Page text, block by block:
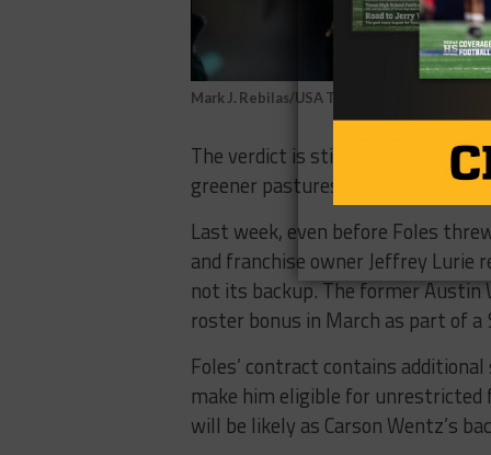
Mark J. Rebilas/USA TODAY Sports
The verdict is still out if Nick
greener pastures.
Last week, even before Foles
and franchise owner Jeffrey Lurie
not its backup. The former Austin
roster bonus in March as part of
Foles’ contract contains
make him eligible for
will be likely as Carson Wentz’s